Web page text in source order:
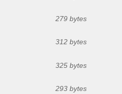
279 bytes
312 bytes
325 bytes
293 bytes